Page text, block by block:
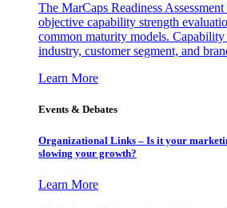
The MarCaps Readiness
objective capability strength
common maturity models.
industry, customer segment, and
Learn More
Events & Debates
Organizational Links – Is it your
slowing your growth?
Learn More